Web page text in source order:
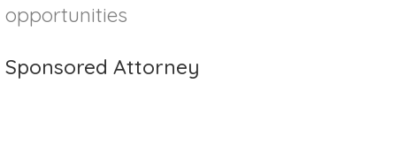
opportunities
Sponsored Attorney